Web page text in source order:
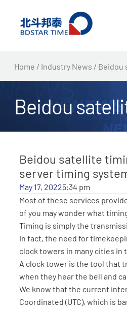
Home / Industry News / Beidou
Beidou
Beidou satellite
server timing
May 17, 20225:34 pm
Most of these services
of you may wonder what
Timing is simply the
In fact, the need for
clock towers in many cities in
A clock tower is the tool that
when they hear the bell and
We know that the current
Coordinated (UTC), which is